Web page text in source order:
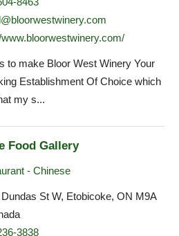
www.bloorwestwinery.com/
to make Bloor West Winery Your
Establishment Of Choice which
my s...
Food Gallery
- Chinese
St W, Etobicoke, ON M9A
3838